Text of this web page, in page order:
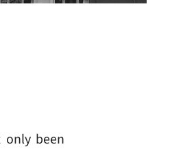
only been